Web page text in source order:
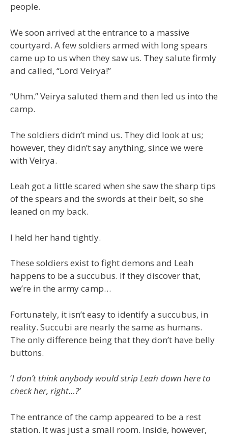
people.
We soon arrived at the entrance to a massive
courtyard. A few soldiers armed with long spears
came up to us when they saw us. They salute firmly
and called, “Lord Veirya!”
“Uhm.” Veirya saluted them and then led us into the
camp.
The soldiers didn’t mind us. They did look at us;
however, they didn’t say anything, since we were
with Veirya.
Leah got a little scared when she saw the sharp tips
of the spears and the swords at their belt, so she
leaned on my back.
I held her hand tightly.
These soldiers exist to fight demons and Leah
happens to be a succubus. If they discover that,
we’re in the army camp…
Fortunately, it isn’t easy to identify a succubus, in
reality. Succubi are nearly the same as humans.
The only difference being that they don’t have belly
buttons.
‘I don’t think anybody would strip Leah down here to
check her, right…?’
The entrance of the camp appeared to be a rest
station. It was just a small room. Inside, however,